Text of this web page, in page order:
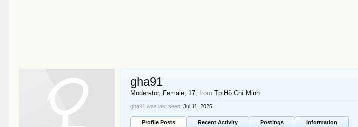
gha91
Moderator, Female, 17,from Tp Hồ Chí Minh
gha91 was last seen: Jul 11, 2025
Profile Posts Recent Activity Postings Information